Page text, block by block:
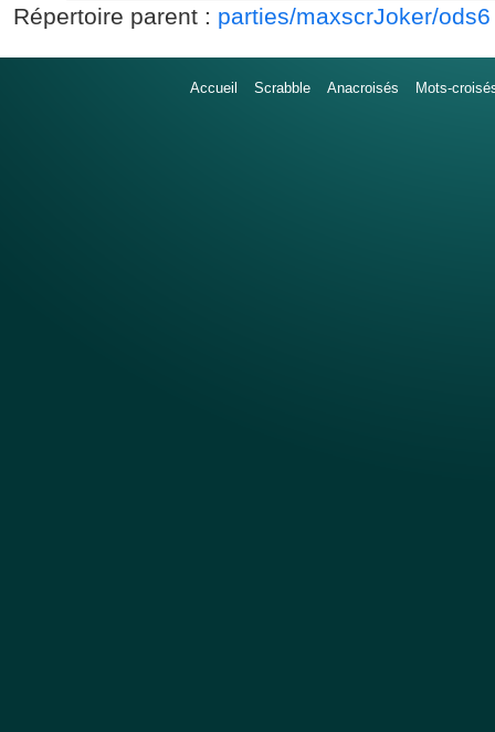
Répertoire parent : parties/maxscrJoker/ods6
Accueil Scrabble Anacroisés Mots-